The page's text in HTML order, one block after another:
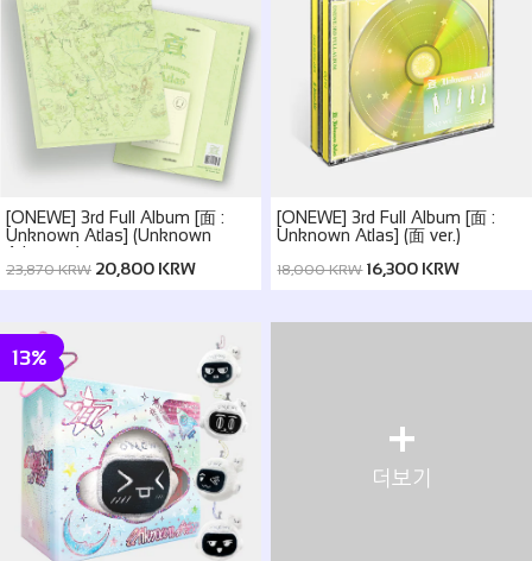
[ONEWE] 3rd Full Album [面 :
Unknown Atlas] (Unknown
Atlas ver.)
23,870 KRW 20,800 KRW
[ONEWE] 3rd Full Album [面 :
Unknown Atlas] (面 ver.)
18,000 KRW16,300 KRW
13%
+
더보기